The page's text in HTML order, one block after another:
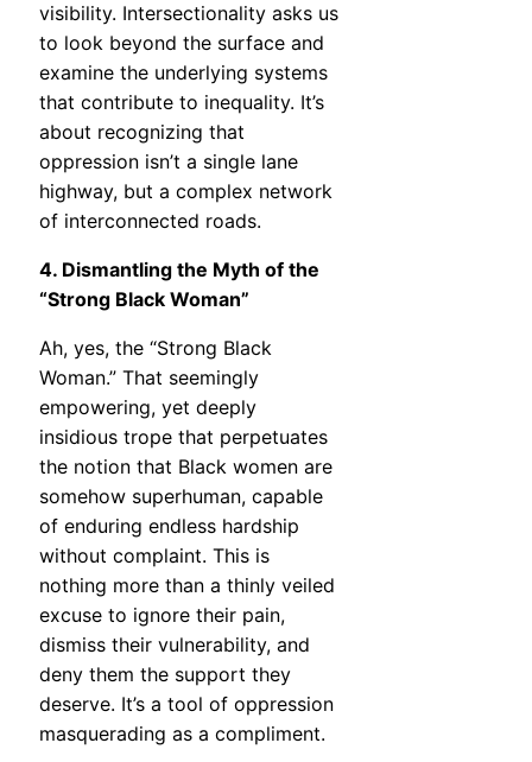
visibility. Intersectionality asks us
to look beyond the surface and
examine the underlying systems
that contribute to inequality. It’s
about recognizing that
oppression isn’t a single lane
highway, but a complex network
of interconnected roads.
4. Dismantling the Myth of the
“Strong Black Woman”
Ah, yes, the “Strong Black
Woman.” That seemingly
empowering, yet deeply
insidious trope that perpetuates
the notion that Black women are
somehow superhuman, capable
of enduring endless hardship
without complaint. This is
nothing more than a thinly veiled
excuse to ignore their pain,
dismiss their vulnerability, and
deny them the support they
deserve. It’s a tool of oppression
masquerading as a compliment.